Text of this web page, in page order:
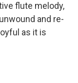
flute melody,
and re-
as it is